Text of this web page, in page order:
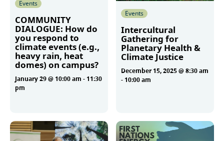
Events
COMMUNITY
DIALOGUE: How do
you respond to
climate events (e.g.,
heavy rain, heat
domes) on campus?
January 29 @ 10:00 am - 11:30
pm
Events
Intercultural
Gathering for
Planetary Health &
Climate Justice
December 15, 2025 @ 8:30 am
- 10:00 am